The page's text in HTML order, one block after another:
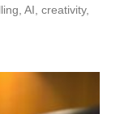
AI, creativity,